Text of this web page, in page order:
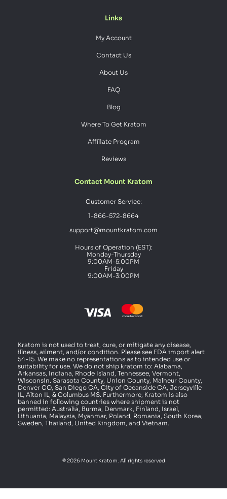
Links
My Account
Contact Us
About Us
FAQ
Blog
Where To Get Kratom
Affiliate Program
Reviews
Contact Mount Kratom
Customer Service:
1-866-572-8664
support@mountkratom.com
Hours of Operation (EST):
Monday-Thursday
9:00AM-5:00PM
Friday
9:00AM-3:00PM
Kratom is not used to treat, cure, or mitigate any disease,
illness, ailment, and/or condition. Please see FDA import alert
54-15. We make no representations as to intended use or
suitability for use. We do not ship kratom to: Alabama,
Arkansas, Indiana, Rhode Island, Tennessee, Vermont,
Wisconsin. Sarasota County, Union County, Malheur County,
Denver CO, San Diego CA, City of Oceanside CA, Jerseyville
IL, Alton IL, & Columbus MS. Furthermore, Kratom is also
banned in following countries where shipment is not
permitted: Australia, Burma, Denmark, Finland, Israel,
Lithuania, Malaysia, Myanmar, Poland, Romania, South Korea,
Sweden, Thailand, United Kingdom, and Vietnam.
© 2026 Mount Kratom. All rights reserved